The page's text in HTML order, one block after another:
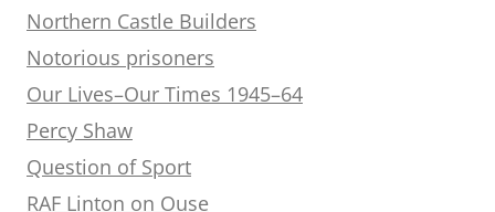
Northern Castle Builders
Notorious prisoners
Our Lives–Our Times 1945–64
Percy Shaw
Question of Sport
RAF Linton on Ouse